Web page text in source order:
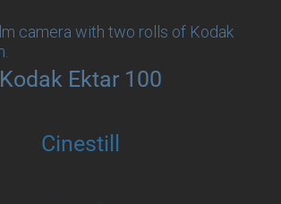
Kodak Ektar 100
Cinestill